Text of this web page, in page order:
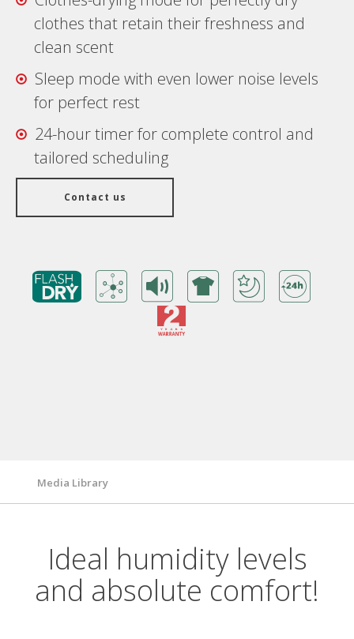
clothes that retain their freshness and
clean scent
Sleep mode with even lower noise levels
for perfect rest
24-hour timer for complete control and
tailored scheduling
Contact us
Media Library
Ideal humidity levels
and absolute comfort!